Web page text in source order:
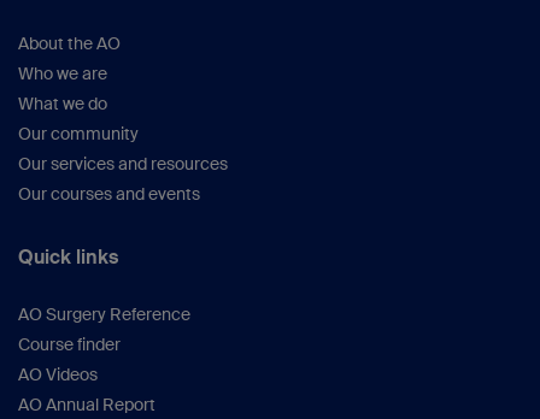
About the AO
Who we are
What we do
Our community
Our services and resources
Our courses and events
Quick links
AO Surgery Reference
Course finder
AO Videos
AO Annual Report